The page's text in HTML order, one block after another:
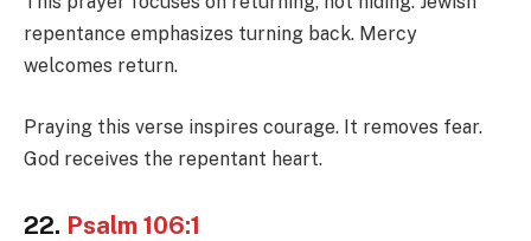
repentance emphasizes turning back. Mercy
welcomes return.
Praying this verse inspires courage. It removes fear.
God receives the repentant heart.
22. Psalm 106:1